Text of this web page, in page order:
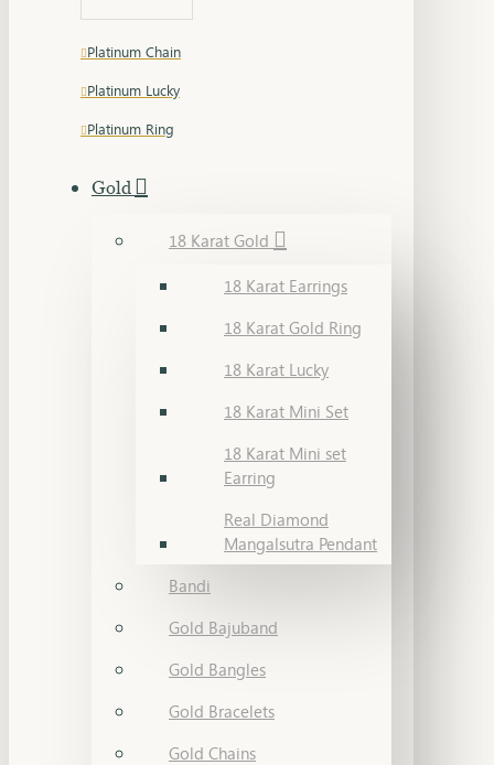
Platinum Chain
Platinum Lucky
Platinum Ring
Gold
18 Karat Gold
18 Karat Earrings
18 Karat Gold Ring
18 Karat Lucky
18 Karat Mini Set
18 Karat Mini set
Earring
Real Diamond
Mangalsutra Pendant
Bandi
Gold Bajuband
Gold Bangles
Gold Bracelets
Gold Chains